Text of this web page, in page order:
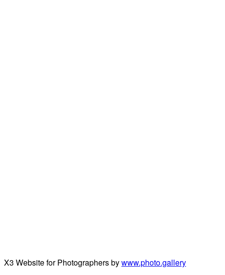
X3 Website for Photographers bywww.photo.gallery